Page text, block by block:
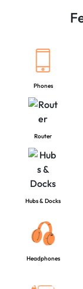
Phones
Router
Hubs & Docks
Headphones